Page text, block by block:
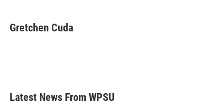
e
b
t
t
k
e
i
l
Gretchen Cuda
Latest News From WPSU